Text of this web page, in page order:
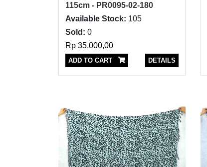
115cm - PR0095-02-180
Available Stock: 105
Sold: 0
Rp 35.000,00
ADD TO CART DETAILS